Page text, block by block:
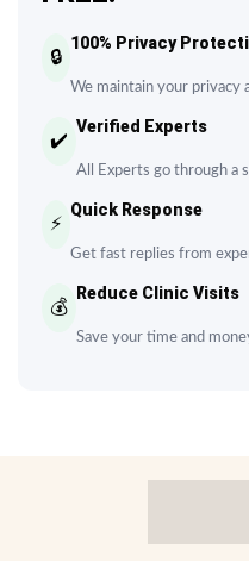
🔒
100% Privacy
We maintain your privacy
✔️
Verified Experts
All Experts go through a
⚡
Quick Response
Get fast replies from
💰
Reduce Clinic Visits
Save your time and